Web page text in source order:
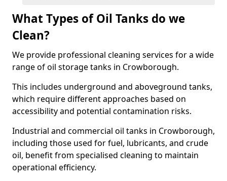
What Types of Oil Tanks do we
Clean?
We provide professional cleaning services for a wide
range of oil storage tanks in Crowborough.
This includes underground and aboveground tanks,
which require different approaches based on
accessibility and potential contamination risks.
Industrial and commercial oil tanks in Crowborough,
including those used for fuel, lubricants, and crude
oil, benefit from specialised cleaning to maintain
operational efficiency.